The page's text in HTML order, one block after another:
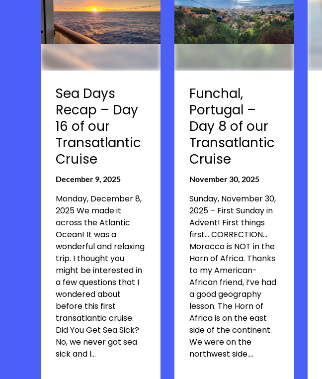
Sea Days
Recap – Day
16 of our
Transatlantic
Cruise
December 9, 2025
Monday, December 8,
2025 We made it
across the Atlantic
Ocean! It was a
wonderful and relaxing
trip. I thought you
might be interested in
a few questions that I
wondered about
before this first
transatlantic cruise.
Did You Get Sea Sick?
No, we never got sea
sick and I…
Funchal,
Portugal –
Day 8 of our
Transatlantic
Cruise
November 30, 2025
Sunday, November 30,
2025 – First Sunday in
Advent! First things
first… CORRECTION…
Morocco is NOT in the
Horn of Africa. Thanks
to my American-
African friend, I’ve had
a good geography
lesson. The Horn of
Africa is on the east
side of the continent.
We were on the
northwest side….